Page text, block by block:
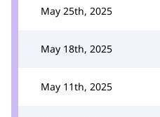
May 25th, 2025
May 18th, 2025
May 11th, 2025